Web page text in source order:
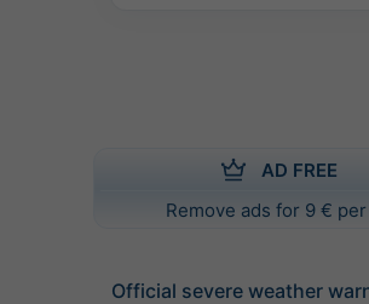
AD FREE
Remove ads for 9 €
Official severe weather